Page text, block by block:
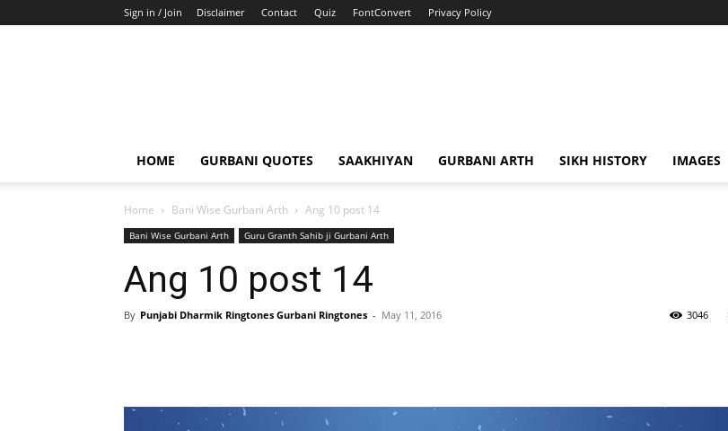
Sign in / Join Disclaimer Contact Quiz FontConvert Privacy Policy
HOME GURBANI QUOTES SAAKHIYAN GURBANI ARTH SIKH HISTORY IMAGES
Home Bani Wise Gurbani Arth Ang 10 post 14
Bani Wise Gurbani Arth Guru Granth Sahib ji Gurbani Arth
Ang 10 post 14
By Punjabi Dharmik Ringtones Gurbani Ringtones - May 11, 2016 3046